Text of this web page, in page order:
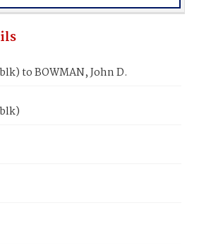
to BOWMAN, John D.